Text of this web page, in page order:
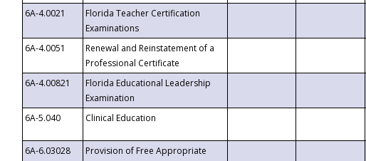
6A-4.0021
Florida Teacher Certification
Examinations
6A-4.0051
Renewal and Reinstatement of a
Professional Certificate
6A-4.00821
Florida Educational Leadership
Examination
6A-5.040
Clinical Education
6A-6.03028
Provision of Free Appropriate